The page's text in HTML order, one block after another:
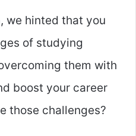
we hinted that you
of studying
them with
boost your career
those challenges?